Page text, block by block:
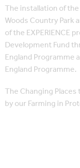
The installation of
Woods Country Park
of the EXPERIENCE
Development Fund
England Programme
England Programme.
The Changing
by our Farming in